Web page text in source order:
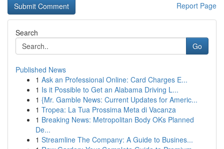
Report Page
Search
Go
Published News
1 Ask an Professional Online: Card Charges E...
1 Is it Possible to Get an Alabama Driving L...
1 {Mr. Gamble News: Current Updates for Americ...
1 Tropea: La Tua Prossima Meta di Vacanza
1 Breaking News: Metropolitan Body OKs Planned
De...
1 Streamline The Company: A Guide to Busines...